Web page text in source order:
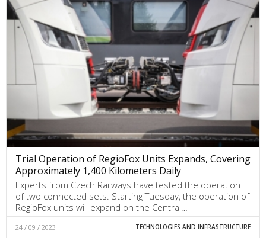
Trial Operation of RegioFox Units Expands, Covering
Approximately 1,400 Kilometers Daily
Experts from Czech Railways have tested the operation
of two connected sets. Starting Tuesday, the operation of
RegioFox units will expand on the Central…
24 / 09 / 2023 TECHNOLOGIES AND INFRASTRUCTURE